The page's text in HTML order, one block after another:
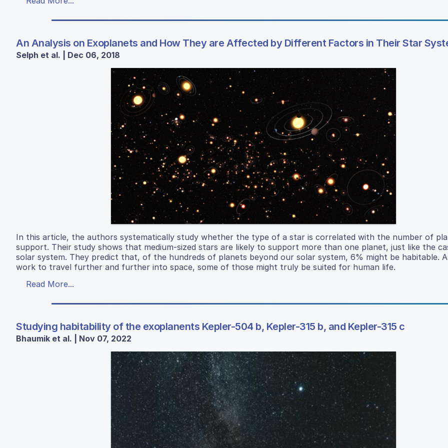
An Analysis on Exoplanets and How They are Affected by Different Factors in Their Star
Selph et al. | Dec 06, 2018
In this article, the authors systematically study whether the type of a star is correlated with the number of
support. Their study shows that medium-sized stars are likely to support more than one planet, just like the
solar system. They predict that, of the hundreds of planets beyond our solar system, 6% might be habitable.
work to travel further and further into space, some of those might truly be suited for human life.
Read More...
Studying habitability of the exoplanents Kepler-504 b, Kepler-315 b, and Kepler-315 c
Bhaumik et al. | Nov 07, 2022